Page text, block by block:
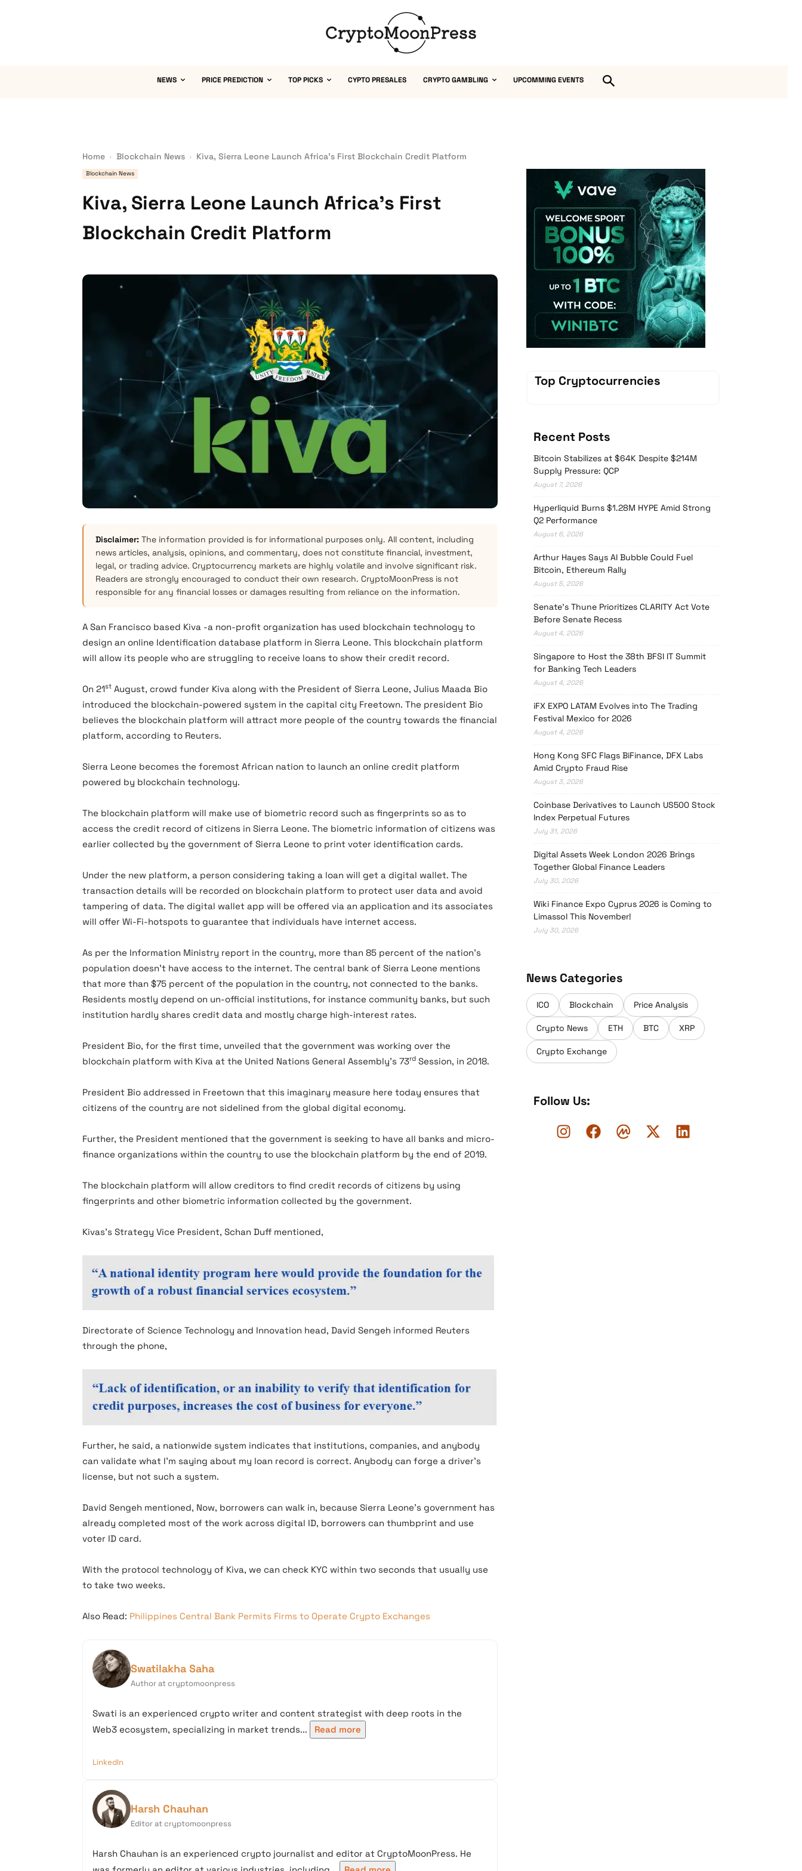
NEWS PRICE PREDICTION TOP PICKS CYPTO PRESALES CRYPTO GAMBLING UPCOMMING EVENTS
Home Blockchain News Kiva, Sierra Leone Launch Africa’s First Blockchain Credit Platform
Blockchain News
Kiva, Sierra Leone Launch Africa’s First
Blockchain Credit Platform
Disclaimer: The information provided is for informational purposes only. All content, including
news articles, analysis, opinions, and commentary, does not constitute financial, investment,
legal, or trading advice. Cryptocurrency markets are highly volatile and involve significant risk.
Readers are strongly encouraged to conduct their own research. CryptoMoonPress is not
responsible for any financial losses or damages resulting from reliance on the information.
A San Francisco based Kiva -a non-profit organization has used blockchain technology to
design an online Identification database platform in Sierra Leone. This blockchain platform
will allow its people who are struggling to receive loans to show their credit record.
On 21st August, crowd funder Kiva along with the President of Sierra Leone, Julius Maada Bio
introduced the blockchain-powered system in the capital city Freetown. The president Bio
believes the blockchain platform will attract more people of the country towards the financial
platform, according to Reuters.
Sierra Leone becomes the foremost African nation to launch an online credit platform
powered by blockchain technology.
The blockchain platform will make use of biometric record such as fingerprints so as to
access the credit record of citizens in Sierra Leone. The biometric information of citizens was
earlier collected by the government of Sierra Leone to print voter identification cards.
Under the new platform, a person considering taking a loan will get a digital wallet. The
transaction details will be recorded on blockchain platform to protect user data and avoid
tampering of data. The digital wallet app will be offered via an application and its associates
will offer Wi-Fi-hotspots to guarantee that individuals have internet access.
As per the Information Ministry report in the country, more than 85 percent of the nation’s
population doesn’t have access to the internet. The central bank of Sierra Leone mentions
that more than $75 percent of the population in the country, not connected to the banks.
Residents mostly depend on un-official institutions, for instance community banks, but such
institution hardly shares credit data and mostly charge high-interest rates.
President Bio, for the first time, unveiled that the government was working over the
blockchain platform with Kiva at the United Nations General Assembly’s 73rd Session, in 2018.
President Bio addressed in Freetown that this imaginary measure here today ensures that
citizens of the country are not sidelined from the global digital economy.
Further, the President mentioned that the government is seeking to have all banks and micro-
finance organizations within the country to use the blockchain platform by the end of 2019.
The blockchain platform will allow creditors to find credit records of citizens by using
fingerprints and other biometric information collected by the government.
Kivas’s Strategy Vice President, Schan Duff mentioned,
Directorate of Science Technology and Innovation head, David Sengeh informed Reuters
through the phone,
Further, he said, a nationwide system indicates that institutions, companies, and anybody
can validate what I’m saying about my loan record is correct. Anybody can forge a driver’s
license, but not such a system.
David Sengeh mentioned, Now, borrowers can walk in, because Sierra Leone’s government has
already completed most of the work across digital ID, borrowers can thumbprint and use
voter ID card.
With the protocol technology of Kiva, we can check KYC within two seconds that usually use
to take two weeks.
Also Read: Philippines Central Bank Permits Firms to Operate Crypto Exchanges
Swatilakha Saha
Author at cryptomoonpress
Swati is an experienced crypto writer and content strategist with deep roots in the
Web3 ecosystem, specializing in market trends...
Read more
LinkedIn
Harsh Chauhan
Editor at cryptomoonpress
Harsh Chauhan is an experienced crypto journalist and editor at CryptoMoonPress. He
Vave-Sports-Betting
Top Cryptocurrencies
Recent Posts
Bitcoin Stabilizes at $64K Despite $214M
Supply Pressure: QCP
August 7, 2026
Hyperliquid Burns $1.28M HYPE Amid Strong
Q2 Performance
August 6, 2026
Arthur Hayes Says AI Bubble Could Fuel
Bitcoin, Ethereum Rally
August 5, 2026
Senate’s Thune Prioritizes CLARITY Act Vote
Before Senate Recess
August 4, 2026
Singapore to Host the 38th BFSI IT Summit
for Banking Tech Leaders
August 4, 2026
iFX EXPO LATAM Evolves into The Trading
Festival Mexico for 2026
August 4, 2026
Hong Kong SFC Flags BiFinance, DFX Labs
Amid Crypto Fraud Rise
August 3, 2026
Coinbase Derivatives to Launch US500 Stock
Index Perpetual Futures
July 31, 2026
Digital Assets Week London 2026 Brings
Together Global Finance Leaders
July 30, 2026
Wiki Finance Expo Cyprus 2026 is Coming to
Limassol This November!
July 30, 2026
News Categories
ICO Blockchain Price Analysis
Crypto News ETH BTC XRP
Crypto Exchange
Follow Us: